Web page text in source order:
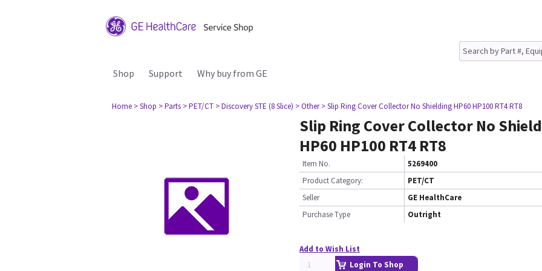
Shop Support Why buy from GE
Home > Shop > Parts > PET/CT > Discovery STE (8 Slice) > Other > Slip Ring Cover Collector No Shielding HP60 HP100 RT4 RT8
Slip Ring Cover Collector No
HP60 HP100 RT4 RT8
Item No.
5269400
Product Category:
PET/CT
Seller
GE HealthCare
Purchase Type
Outright
Add to Wish List
Login To Shop